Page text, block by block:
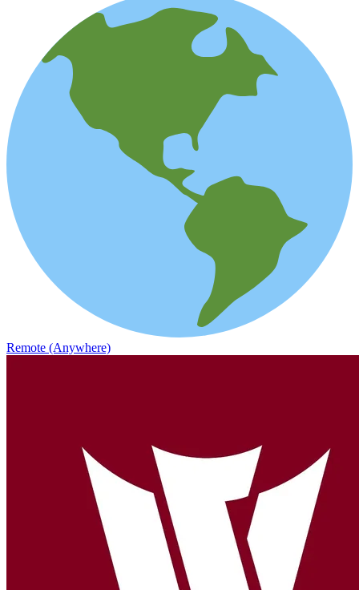
Remote (Anywhere)